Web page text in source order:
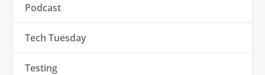
Podcast
Tech Tuesday
Testing